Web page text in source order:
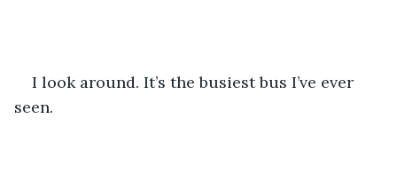
I look around. It’s the busiest bus I’ve ever
seen.